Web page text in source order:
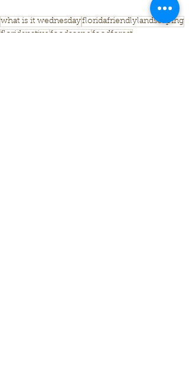
what is it wednesdayfloridafriendlylandscaping
floridanative foodscape foodforest